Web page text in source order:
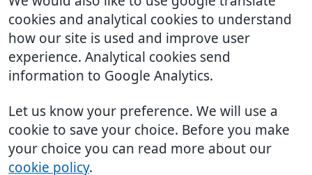
cookies and analytical cookies to understand
how our site is used and improve user
experience. Analytical cookies send
information to Google Analytics.
Let us know your preference. We will use a
cookie to save your choice. Before you make
your choice you can read more about our
cookie policy.